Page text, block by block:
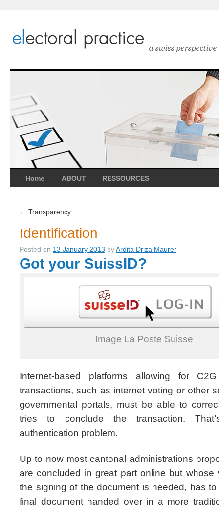
Home ABOUT RESSOURCES
← Transparency
Identification
Posted on 13 January 2013 byArdita Driza Maurer
Got your SuissID?
Image La Poste Suisse
Internet-based platforms allowing for
transactions, such as internet voting or other
governmental portals, must be able to
tries to conclude the transaction.
authentication problem.
Up to now most cantonal administrations
are concluded in great part online but whose
the signing of the document is needed, has
final document handed over in a more